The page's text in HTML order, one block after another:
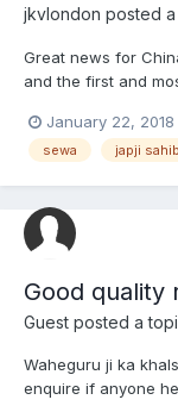
jkvlondon posted
Great news for
and the first and
has-translated-
January 22, 2018
sewa japji sahib
Good quality
Guest posted a
Waheguru ji ka
enquire if anyone